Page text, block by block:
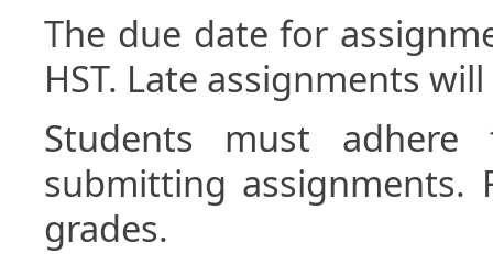
The due date for
HST. Late assignments
Students must
submitting
grades.